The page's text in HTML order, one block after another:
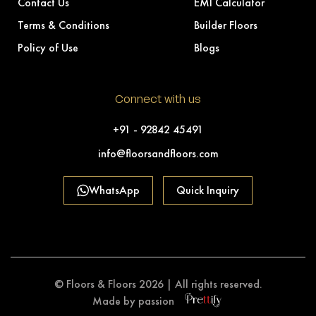
Terms & Conditions
Policy of Use
Builder Floors
Blogs
Connect with us
+91 - 92842 45491
info@floorsandfloors.com
WhatsApp Quick Inquiry
© Floors & Floors 2026 | All rights reserved.
Made by passion